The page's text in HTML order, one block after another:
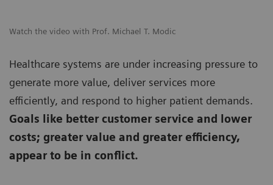
Watch the video with Prof. Michael T. Modic
Healthcare systems are under increasing pressure to
generate more value, deliver services more
efficiently, and respond to higher patient demands.
Goals like better customer service and lower
costs; greater value and greater efficiency,
appear to be in conflict.